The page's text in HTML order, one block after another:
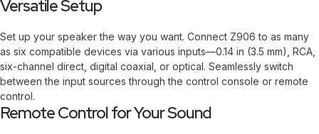
Versatile Setup
Set up your speaker the way you want. Connect Z906 to as many
as six compatible devices via various inputs—0.14 in (3.5 mm), RCA,
six-channel direct, digital coaxial, or optical. Seamlessly switch
between the input sources through the control console or remote
control.
Remote Control for Your Sound